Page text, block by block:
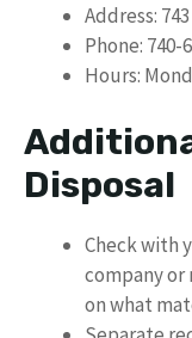
Address:
Phone: 740-
Hours:
Disposal
Check with
company
on what